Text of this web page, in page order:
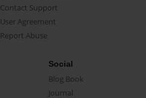
Contact Support
User Agreement
Report Abuse
Social
Blog Book
Journal